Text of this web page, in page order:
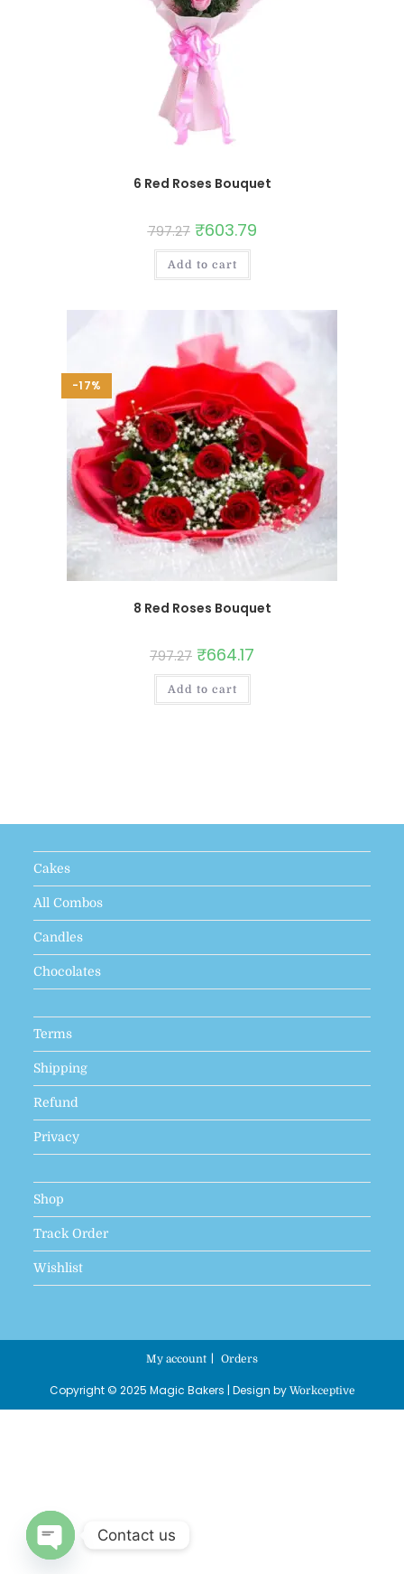
6 Red Roses Bouquet
797.27 ₹603.79
Add to cart
-17%
8 Red Roses Bouquet
797.27 ₹664.17
Add to cart
Cakes
All Combos
Candles
Chocolates
Terms
Shipping
Refund
Privacy
Shop
Track Order
Wishlist
My account Orders
Copyright © 2025 Magic Bakers | Design by Workceptive
Contact us